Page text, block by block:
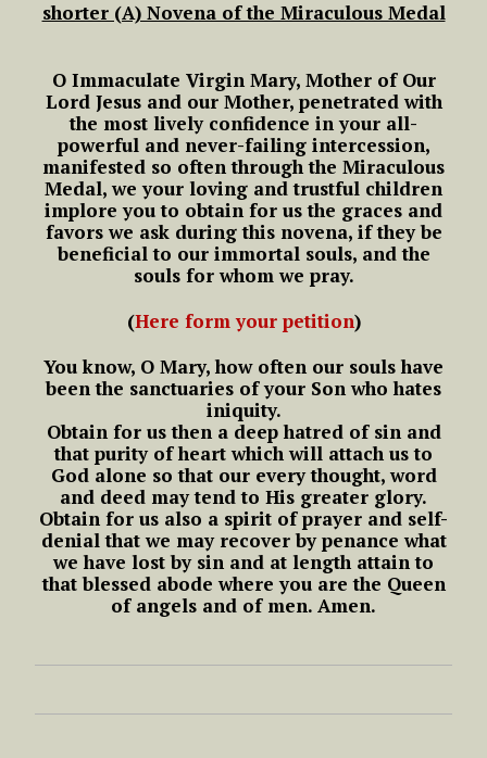
shorter (A) Novena of the Miraculous Medal
O Immaculate Virgin Mary, Mother of Our
Lord Jesus and our Mother, penetrated with
the most lively confidence in your all-
powerful and never-failing intercession,
manifested so often through the Miraculous
Medal,we your loving and trustful children
implore you to obtain for us the graces and
favors we ask during this novena, if they be
beneficial to our immortal souls, and the
souls for whom we pray.
(Here form your petition)
You know, O Mary, how often our souls have
been the sanctuaries of your Son who hates
iniquity.
Obtain for us then a deep hatred of sin and
that purity of heart which will attach us to
God alone so that our every thought, word
and deed may tend to His greater glory.
Obtain for us also a spirit of prayer and self-
denial that we may recover by penance what
we have lost by sin and at length attain to
that blessed abode where you are the Queen
of angels and of men. Amen.